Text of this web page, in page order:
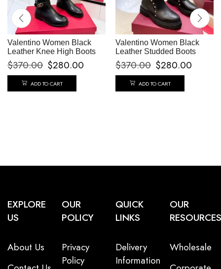
Valentino Women Black
Leather Knee High Boots
$370.00 $280.00
ADD TO CART
Valentino Women Black
Leather Studded Boots
$370.00 $280.00
ADD TO CART
EXPLORE
US
About Us
OUR
POLICY
Privacy
Policy
QUICK
LINKS
Delivery
Information
OUR
RESOURCES
Wholesale